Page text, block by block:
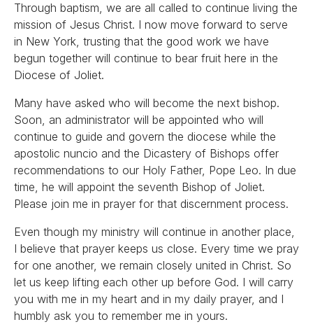
Through baptism, we are all called to continue living the
mission of Jesus Christ. I now move forward to serve
in New York, trusting that the good work we have
begun together will continue to bear fruit here in the
Diocese of Joliet.
Many have asked who will become the next bishop.
Soon, an administrator will be appointed who will
continue to guide and govern the diocese while the
apostolic nuncio and the Dicastery of Bishops offer
recommendations to our Holy Father, Pope Leo. In due
time, he will appoint the seventh Bishop of Joliet.
Please join me in prayer for that discernment process.
Even though my ministry will continue in another place,
I believe that prayer keeps us close. Every time we pray
for one another, we remain closely united in Christ. So
let us keep lifting each other up before God. I will carry
you with me in my heart and in my daily prayer, and I
humbly ask you to remember me in yours.